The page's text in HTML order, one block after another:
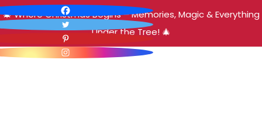
🎄 Where Christmas Begins – Memories, Magic & Everything
Under the Tree! 🎄